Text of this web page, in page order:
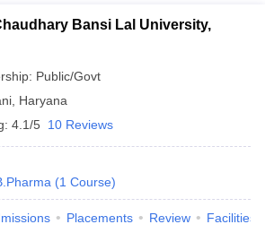
Bansi Lal University,
Public/Govt
Haryana
4.1/5 10 Reviews
(1 Course)
Placements Review Facilities